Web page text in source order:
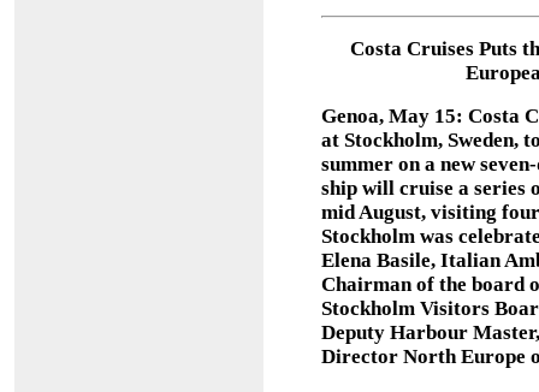
Costa Cruises Puts
Genoa, May 15: Costa
at Stockholm, Sweden,
summer on a new
ship will cruise a series
mid August, visiting
Stockholm was
Elena Basile, Italian
Chairman of the board
Stockholm Visitors
Deputy Harbour
Director North Europe